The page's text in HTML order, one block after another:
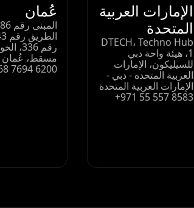
الإمارات العربية
المتحدة
DTECH، Techno Hub
1، هيئة واحة دبي
للسيليكون، الإمارات
العربية المتحدة - دبي -
الإمارات العربية المتحدة
+971 55 557 8583
عُمان
مسقط، عُمان
7694 6200